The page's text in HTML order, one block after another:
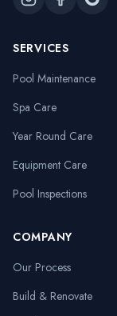
SERVICES
Pool Maintenance
Spa Care
Year Round Care
Equipment Care
Pool Inspections
COMPANY
Our Process
Build & Renovate